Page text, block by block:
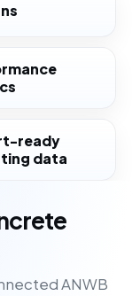
ready
data
ANWB